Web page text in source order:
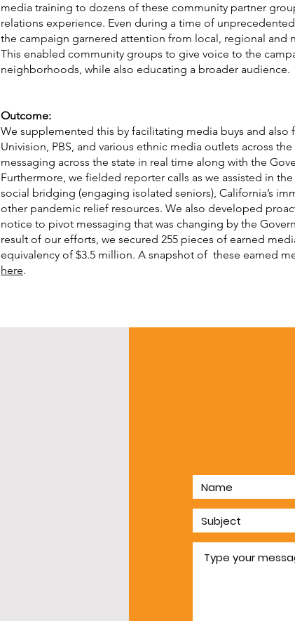
media training to dozens of these community partner
relations experience. Even during a time of
the campaign garnered attention from local, regional and
This enabled community groups to give voice to the
neighborhoods, while also educating a broader audience.
Outcome:
We supplemented this by facilitating media buys and also
Univision, PBS, and various ethnic media outlets across
messaging across the state in real time along with the
Furthermore, we fielded reporter calls as we assisted in
social bridging (engaging isolated seniors), California’s
other pandemic relief resources. We also developed
notice to pivot messaging that was changing by the
result of our efforts, we secured 255 pieces of earned
equivalency of $3.5 million. A snapshot of these earned
here.